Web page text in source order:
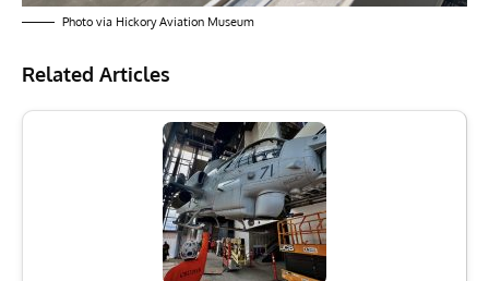
Photo via Hickory Aviation Museum
Related Articles